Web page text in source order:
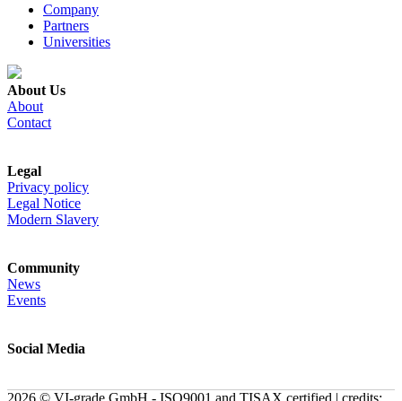
Company
Partners
Universities
About Us
About
Contact
Legal
Privacy policy
Legal Notice
Modern Slavery
Community
News
Events
Social Media
2026 © VI-grade GmbH - ISO9001 and TISAX certified | credits: